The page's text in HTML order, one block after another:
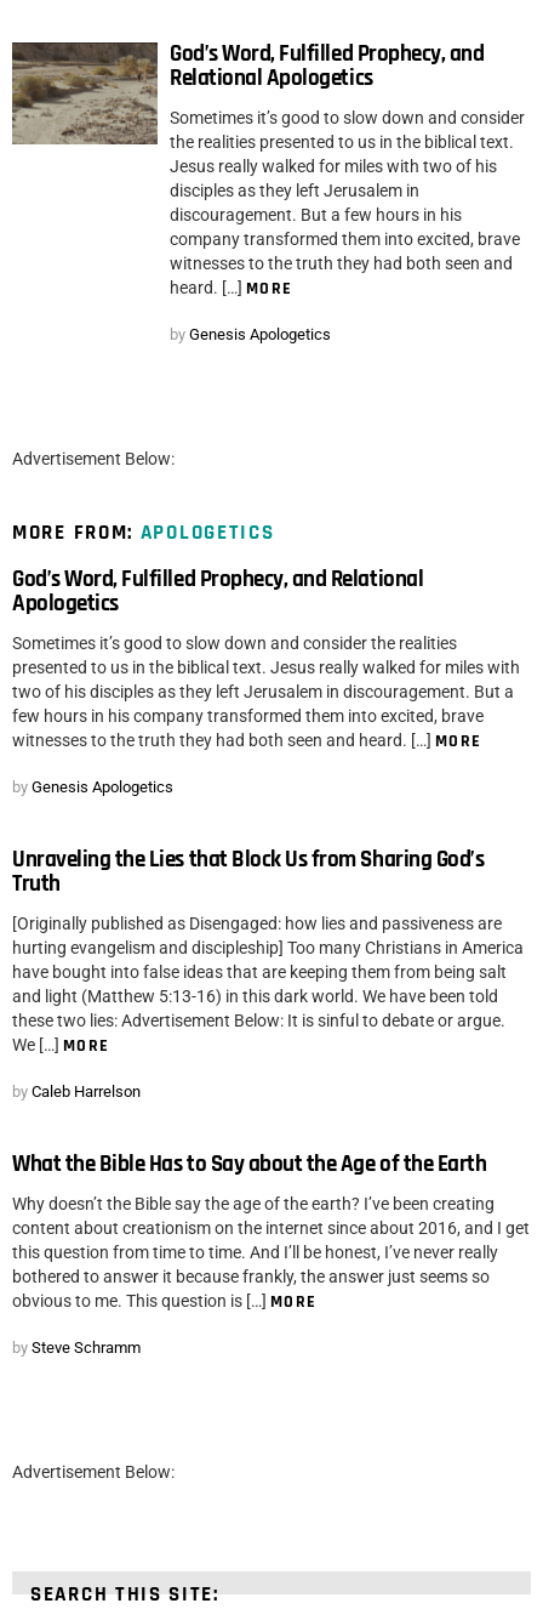
God’s Word, Fulfilled Prophecy, and
Relational Apologetics
Sometimes it’s good to slow down and consider
the realities presented to us in the biblical text.
Jesus really walked for miles with two of his
disciples as they left Jerusalem in
discouragement. But a few hours in his
company transformed them into excited, brave
witnesses to the truth they had both seen and
heard. […] MORE
by Genesis Apologetics
Advertisement Below:
MORE FROM: APOLOGETICS
God’s Word, Fulfilled Prophecy, and Relational
Apologetics
Sometimes it’s good to slow down and consider the realities
presented to us in the biblical text. Jesus really walked for miles with
two of his disciples as they left Jerusalem in discouragement. But a
few hours in his company transformed them into excited, brave
witnesses to the truth they had both seen and heard. […] MORE
by Genesis Apologetics
Unraveling the Lies that Block Us from Sharing God’s
Truth
[Originally published as Disengaged: how lies and passiveness are
hurting evangelism and discipleship] Too many Christians in America
have bought into false ideas that are keeping them from being salt
and light (Matthew 5:13-16) in this dark world. We have been told
these two lies: Advertisement Below: It is sinful to debate or argue.
We […] MORE
by Caleb Harrelson
What the Bible Has to Say about the Age of the Earth
Why doesn’t the Bible say the age of the earth? I’ve been creating
content about creationism on the internet since about 2016, and I get
this question from time to time. And I’ll be honest, I’ve never really
bothered to answer it because frankly, the answer just seems so
obvious to me. This question is […] MORE
by Steve Schramm
Advertisement Below:
SEARCH THIS SITE: